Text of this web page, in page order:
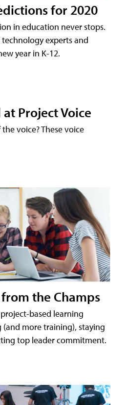
for 2020
in education never stops.
experts and
year in K-12.
Project Voice
voice? These voice
the Champs
based learning
more training), staying
top leader commitment.